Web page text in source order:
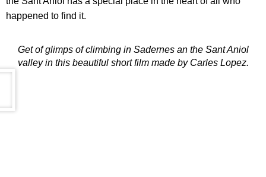
happened to find it.
Get of glimps of climbing in Sadernes an the Sant Aniol
valley in this beautiful short film made by Carles Lopez.